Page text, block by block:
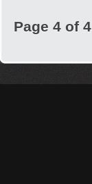
Page 4 of 4